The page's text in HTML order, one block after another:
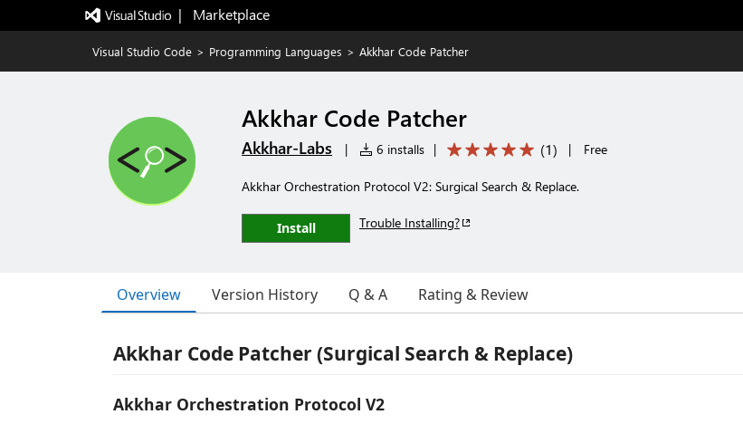
|   Marketplace
Visual Studio Code > Programming Languages > Akkhar Code Patcher
Akkhar Code Patcher
Akkhar-Labs | 6 installs | (1) | Free
Akkhar Orchestration Protocol V2: Surgical Search & Replace.
Install Trouble Installing?
Overview Version History Q & A Rating & Review
Akkhar Code Patcher (Surgical Search & Replace)
Akkhar Orchestration Protocol V2